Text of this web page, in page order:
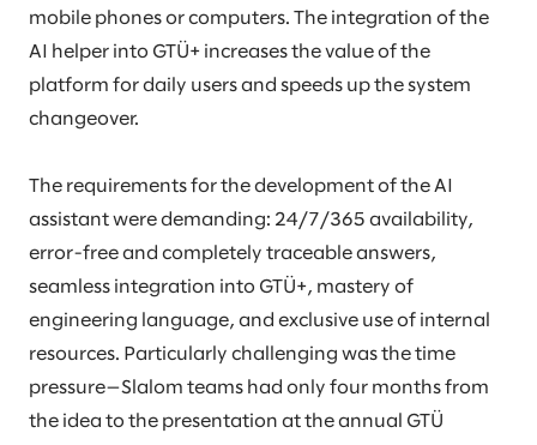
mobile phones or computers. The integration of the
AI helper into GTÜ+ increases the value of the
platform for daily users and speeds up the system
changeover.
The requirements for the development of the AI
assistant were demanding: 24/7/365 availability,
error-free and completely traceable answers,
seamless integration into GTÜ+, mastery of
engineering language, and exclusive use of internal
resources. Particularly challenging was the time
pressure—Slalom teams had only four months from
the idea to the presentation at the annual GTÜ